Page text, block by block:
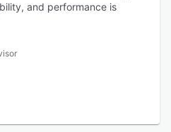
and performance is